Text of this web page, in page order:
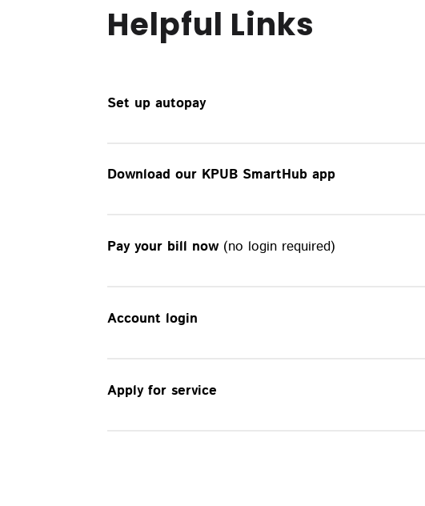
Helpful Links
Set up autopay
Download our KPUB SmartHub app
Pay your bill now(no login required)
Account login
Apply for service